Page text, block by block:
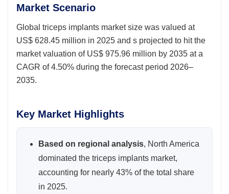
Market Scenario
Global triceps implants market size was valued at
US$ 628.45 million in 2025 and s projected to hit the
market valuation of US$ 975.96 million by 2035 at a
CAGR of 4.50% during the forecast period 2026–
2035.
Key Market Highlights
Based on regional analysis, North America
dominated the triceps implants market,
accounting for nearly 43% of the total share
in 2025.